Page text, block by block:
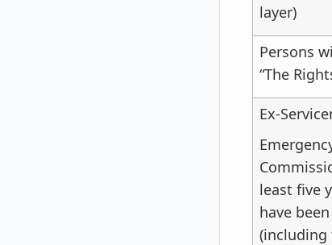
layer)
Persons
“The
Ex-
least five
have
(including